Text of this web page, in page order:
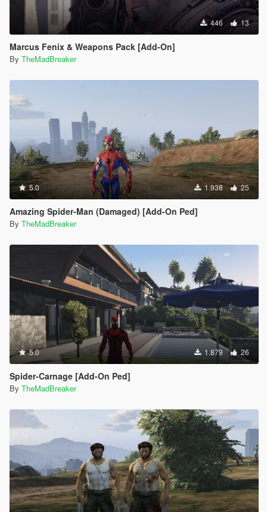
446 13
Marcus Fenix & Weapons Pack [Add-On]
By TheMadBreaker
5.0 1.938 25
Amazing Spider-Man (Damaged) [Add-On Ped]
By TheMadBreaker
5.0 1.879 26
Spider-Carnage [Add-On Ped]
By TheMadBreaker